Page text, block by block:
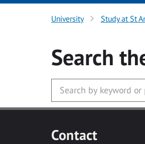
University Study at St
Search
Contact